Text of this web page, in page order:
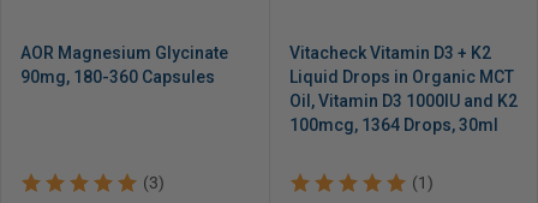
AOR Magnesium Glycinate
90mg, 180-360 Capsules
(3)
Vitacheck Vitamin D3 + K2
Liquid Drops in Organic MCT
Oil, Vitamin D3 1000IU and K2
100mcg, 1364 Drops, 30ml
(1)